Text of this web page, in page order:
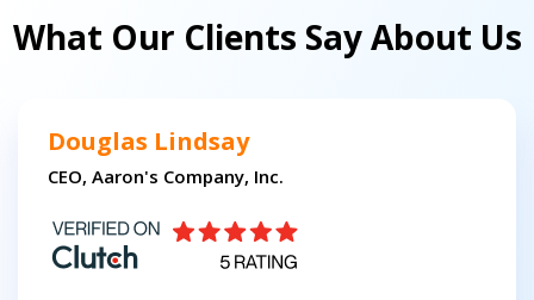
What Our Clients Say About Us
Douglas Lindsay
CEO, Aaron's Company, Inc.